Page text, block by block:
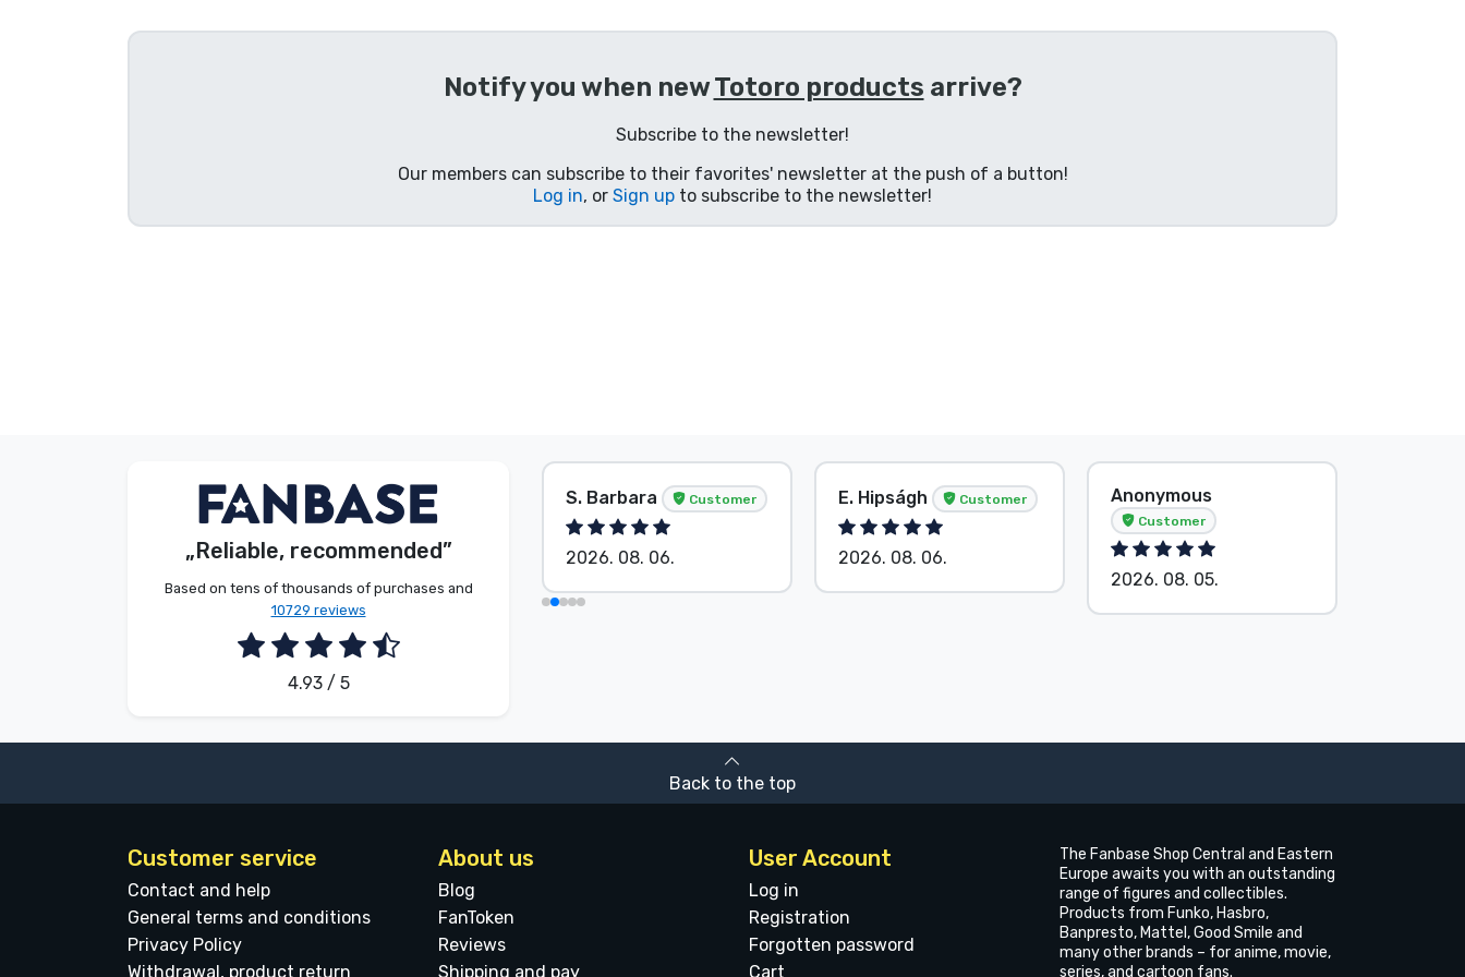
Notify you when newTotoro products arrive?
Subscribe to the newsletter!
Our members can subscribe to their favorites' newsletter at the push of a button!
Log in, or Sign up to subscribe to the newsletter!
„Reliable, recommended”
Based on tens of thousands of purchases and
10729 reviews
4.93 / 5
V. Éva Customer
2026. 08. 06.
S. Barbara Customer
2026. 08. 06.
E. Hipságh Customer
2026. 08. 06.
Anonymous
Customer
2026. 08. 05.
Back to the top
Customer service
Contact and help
General terms and conditions
Privacy Policy
Withdrawal, product return
About us
Blog
FanToken
Reviews
Shipping and pay
User Account
Log in
Registration
Forgotten password
Cart
The Fanbase Shop Central and Eastern
Europe awaits you with an outstanding
range of figures and collectibles.
Products from Funko, Hasbro,
Banpresto, Mattel, Good Smile and
many other brands – for anime, movie,
series, and cartoon fans.
Sort by Series
Sort by Anime